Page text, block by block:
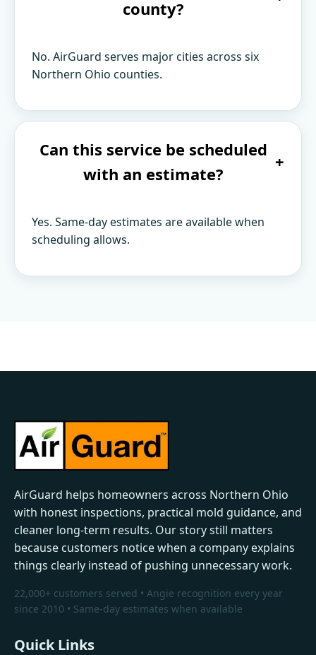
county?
No. AirGuard serves major cities across six
Northern Ohio counties.
Can this service be scheduled
with an estimate?
+
Yes. Same-day estimates are available when
scheduling allows.
AirGuard helps homeowners across Northern Ohio
with honest inspections, practical mold guidance, and
cleaner long-term results. Our story still matters
because customers notice when a company explains
things clearly instead of pushing unnecessary work.
22,000+ customers served • Angie recognition every year
since 2010 • Same-day estimates when available
Quick Links